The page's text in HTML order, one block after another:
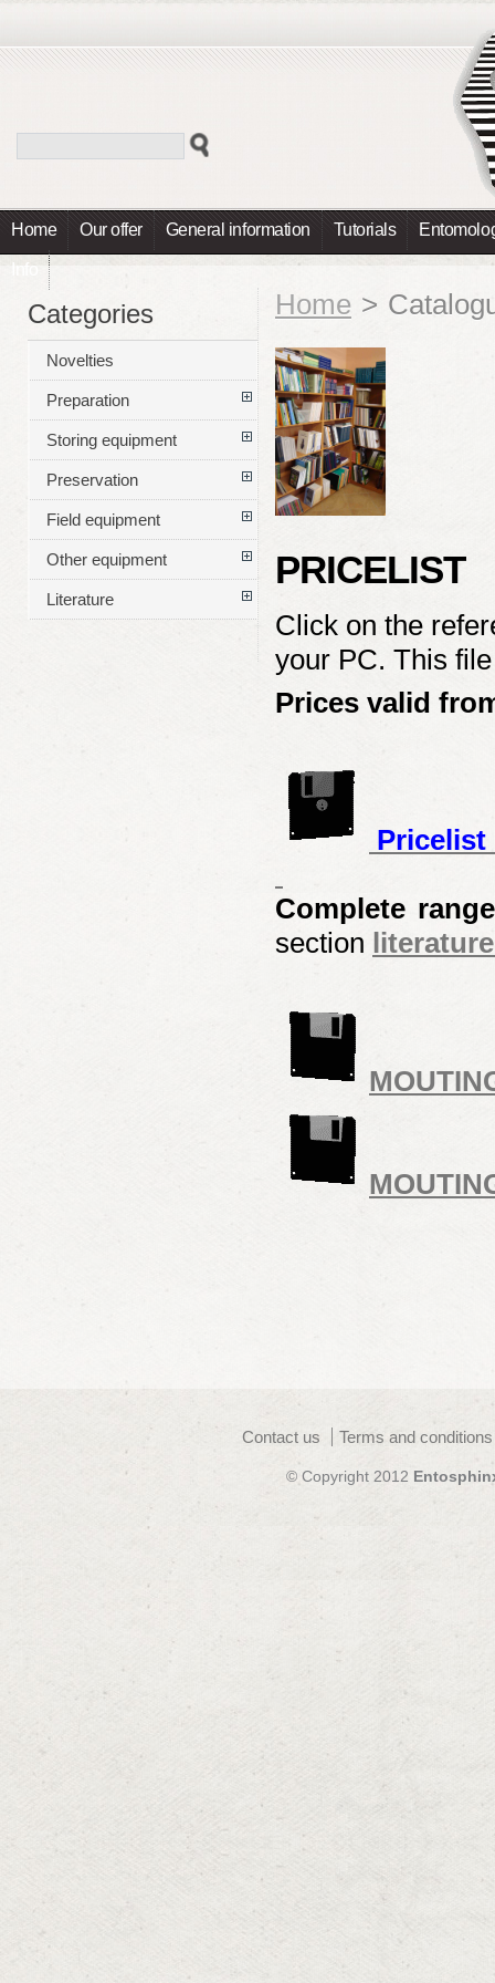
Home Our offer General information Tutorials
Info
Home >
PRICELIST
Click on the
your PC. This
Prices valid
Pricelist
Complete
section literature
Categories
Novelties
Preparation
Storing equipment
Preservation
Field equipment
Other equipment
Literature
Contact us Terms and
© Copyright 2012